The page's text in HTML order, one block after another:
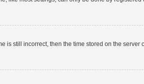
is still incorrect, then the time stored on the